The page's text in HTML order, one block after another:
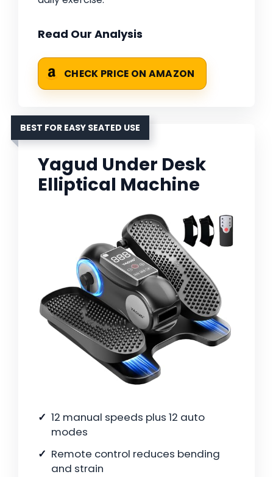
Read Our Analysis
CHECK PRICE ON AMAZON
BEST FOR EASY SEATED USE
Yagud Under Desk
Elliptical Machine
12 manual speeds plus 12 auto
modes
Remote control reduces bending
and strain